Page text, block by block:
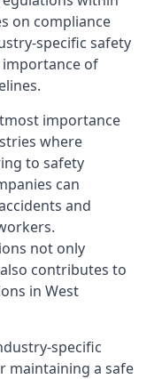
on compliance
specific safety
of
importance
where
to safety
can
and
not only
contributes to
in West
specific
maintaining a safe